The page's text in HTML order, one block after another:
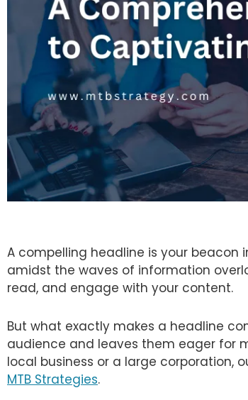
A compelling headline is your
amidst the waves of information
read, and engage with your content.
But what exactly makes a headline
audience and leaves them eager for
local business or a large corporation,
MTB Strategies.